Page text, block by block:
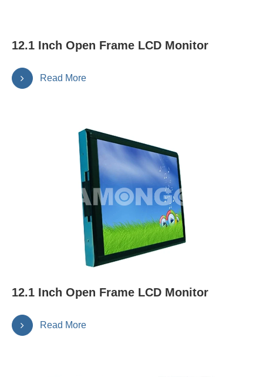
12.1 Inch Open Frame LCD Monitor
Read More
12.1 Inch Open Frame LCD Monitor
Read More